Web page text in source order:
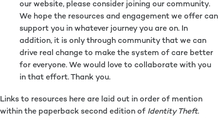
our website, please consider joining our community.
We hope the resources and engagement we offer can
support you in whatever journey you are on. In
addition, it is only through community that we can
drive real change to make the system of care better
for everyone. We would love to collaborate with you
in that effort. Thank you.
Links to resources here are laid out in order of mention
within the paperback second edition of Identity Theft.